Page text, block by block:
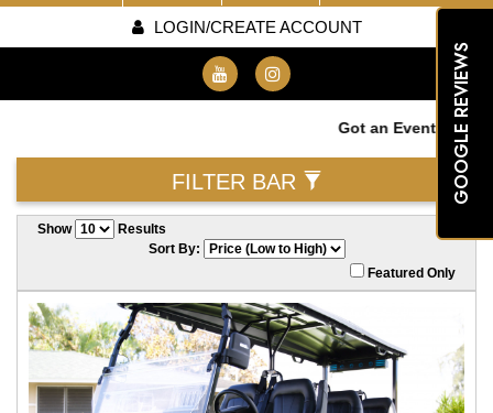
GOOGLE REVIEWS
LOGIN/CREATE ACCOUNT
Got an Event? We
FILTER BAR
Show
Results
Sort By:
Featured Only